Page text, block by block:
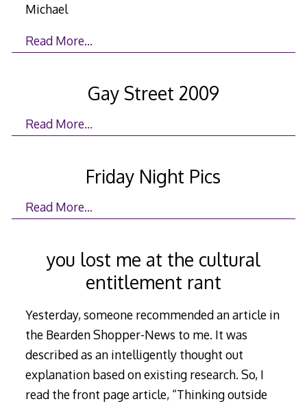
Michael
Read More…
Gay Street 2009
Read More…
Friday Night Pics
Read More…
you lost me at the cultural
entitlement rant
Yesterday, someone recommended an article in
the Bearden Shopper-News to me. It was
described as an intelligently thought out
explanation based on existing research. So, I
read the front page article, “Thinking outside